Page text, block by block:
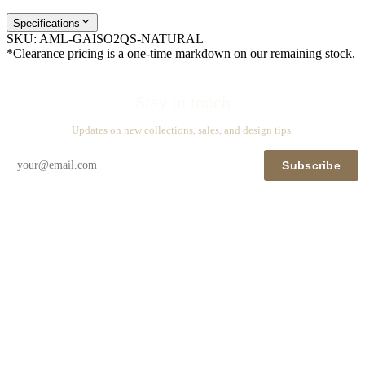
Specifications
SKU: AML-GAISO2QS-NATURAL
*Clearance pricing is a one-time markdown on our remaining stock.
Updates on new collections, sales, and design tips.
Subscribe